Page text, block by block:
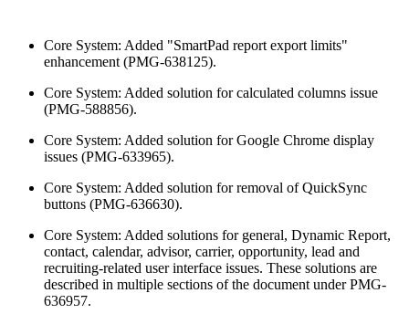
Core System: Added "SmartPad report export limits"
enhancement (PMG-638125).
Core System: Added solution for calculated columns issue
(PMG-588856).
Core System: Added solution for Google Chrome display
issues (PMG-633965).
Core System: Added solution for removal of QuickSync
buttons (PMG-636630).
Core System: Added solutions for general, Dynamic Report,
contact, calendar, advisor, carrier, opportunity, lead and
recruiting-related user interface issues. These solutions are
described in multiple sections of the document under PMG-
636957.